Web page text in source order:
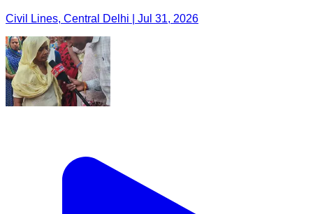
Civil Lines, Central Delhi | Jul 31, 2026